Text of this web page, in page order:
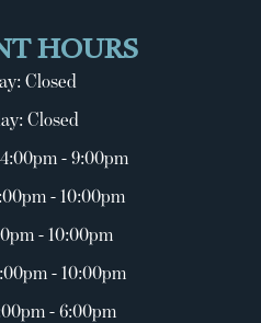
HOURS
Closed
Closed
- 9:00pm
- 10:00pm
- 10:00pm
- 10:00pm
- 6:00pm